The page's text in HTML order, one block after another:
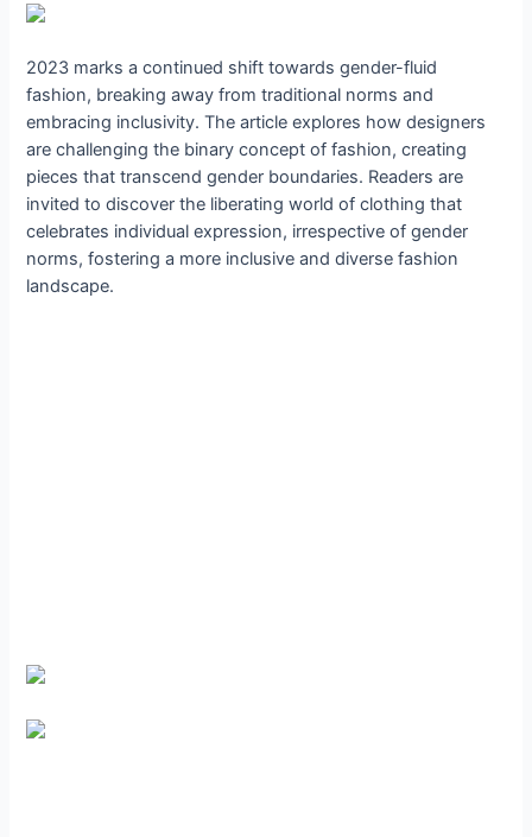
2023 marks a continued shift towards gender-fluid
fashion, breaking away from traditional norms and
embracing inclusivity. The article explores how designers
are challenging the binary concept of fashion, creating
pieces that transcend gender boundaries. Readers are
invited to discover the liberating world of clothing that
celebrates individual expression, irrespective of gender
norms, fostering a more inclusive and diverse fashion
landscape.